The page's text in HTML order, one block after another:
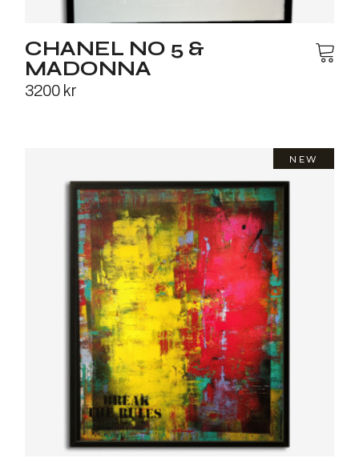
CHANEL NO 5 &
MADONNA
3200 kr
NEW